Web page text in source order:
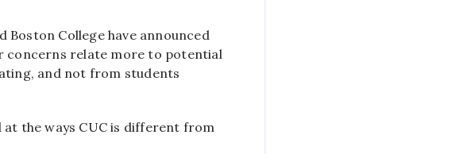
Boston College have announced
concerns relate more to potential
and not from students
the ways CUC is different from